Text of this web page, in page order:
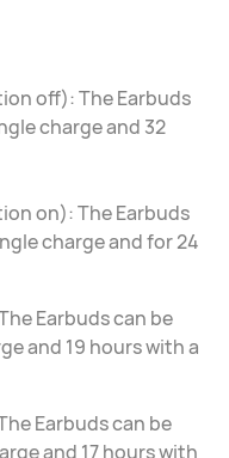
off): The Earbuds
charge and 32
on): The Earbuds
charge and for 24
Earbuds can be
and 19 hours with a
Earbuds can be
and 17 hours with